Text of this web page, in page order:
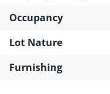
Occupancy
Lot Nature
Furnishing